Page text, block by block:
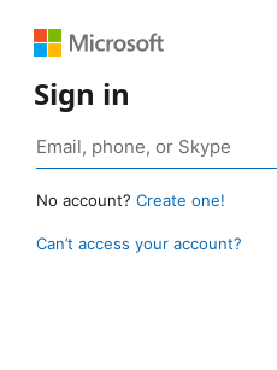
Sign in
No account? Create one!
Can’t access your account?